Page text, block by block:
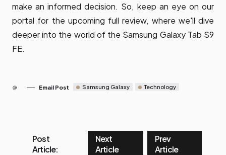
make an informed decision. So, keep an eye on our
portal for the upcoming full review, where we'll dive
deeper into the world of the Samsung Galaxy Tab S9
FE.
Email Post Samsung Galaxy Technology
Post
Article:
Next
Article
Prev
Article